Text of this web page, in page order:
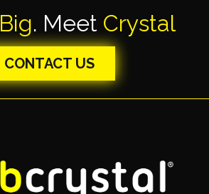
Big. Meet Crystal
CONTACT US